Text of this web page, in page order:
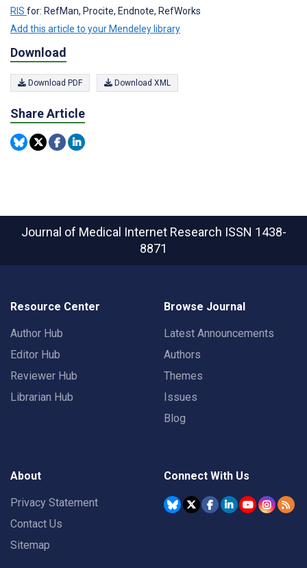
RIS for: RefMan, Procite, Endnote, RefWorks
Add this article to your Mendeley library
Download
Download PDF Download XML
Share Article
Journal of Medical Internet Research ISSN 1438-
8871
Resource Center
Author Hub
Editor Hub
Reviewer Hub
Librarian Hub
Browse Journal
Latest Announcements
Authors
Themes
Issues
Blog
About
Privacy Statement
Contact Us
Sitemap
Connect With Us